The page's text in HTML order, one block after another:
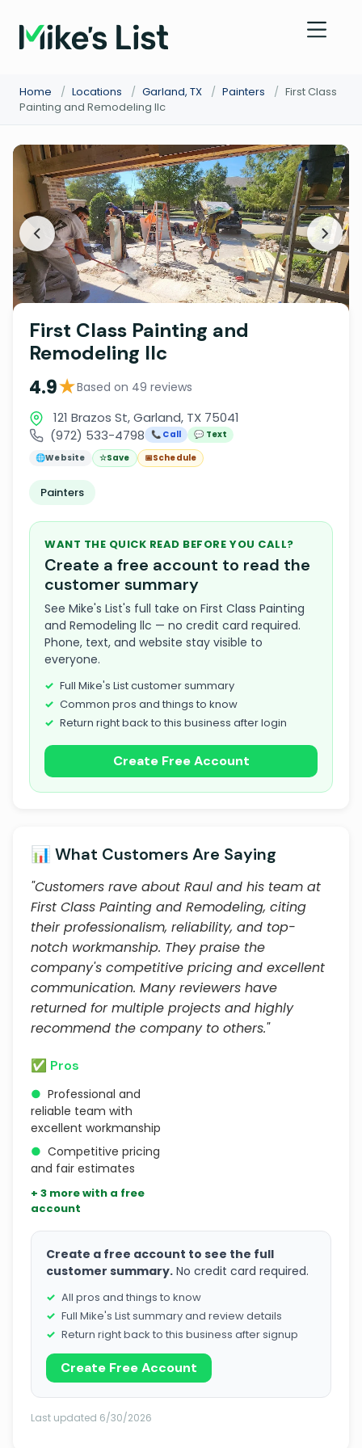
Home / Locations / Garland, TX / Painters / First Class
Painting and Remodeling llc
First Class Painting and
Remodeling llc
4.9★Based on 49 reviews
121 Brazos St, Garland, TX 75041
(972) 533-4798
📞 Call
💬 Text
🌐Website ☆Save 📅Schedule
Painters
WANT THE QUICK READ BEFORE YOU CALL?
Create a free account to read the
customer summary
See Mike's List's full take on First Class Painting
and Remodeling llc — no credit card required.
Phone, text, and website stay visible to
everyone.
Full Mike's List customer summary
Common pros and things to know
Return right back to this business after login
Create Free Account
📊 What Customers Are Saying
"Customers rave about Raul and his team at
First Class Painting and Remodeling, citing
their professionalism, reliability, and top-
notch workmanship. They praise the
company's competitive pricing and excellent
communication. Many reviewers have
returned for multiple projects and highly
recommend the company to others."
✅ Pros
● Professional and
reliable team with
excellent workmanship
● Competitive pricing
and fair estimates
+ 3 more with a free
account
Create a free account to see the full
customer summary. No credit card required.
All pros and things to know
Full Mike's List summary and review details
Return right back to this business after signup
Create Free Account
Last updated 6/30/2026